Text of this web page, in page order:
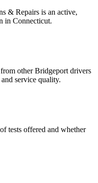
& Repairs is an active,
in Connecticut.
other Bridgeport drivers
service quality.
tests offered and whether